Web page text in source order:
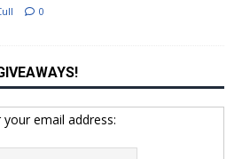
0
your email address: